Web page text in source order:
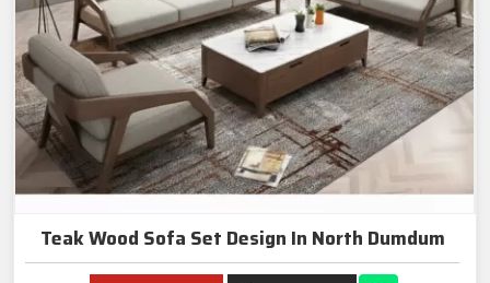
Teak Wood Sofa Set Design In North Dumdum